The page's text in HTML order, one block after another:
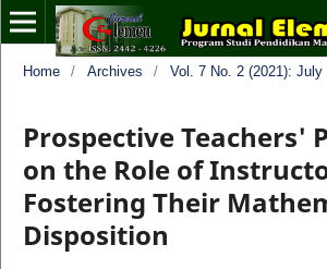
Home / Archives / Vol. 7 No. 2 (2021): July
Prospective Teachers'
on the Role of
Fostering Their
Disposition